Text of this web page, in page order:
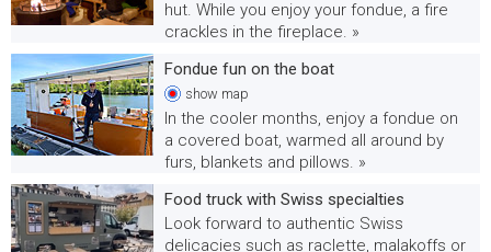
hut. While you enjoy your fondue, a fire
crackles in the fireplace. »
Fondue fun on the boat
show map
In the cooler months, enjoy a fondue on
a covered boat, warmed all around by
furs, blankets and pillows. »
Food truck with Swiss specialties
Look forward to authentic Swiss
delicacies such as raclette, malakoffs or